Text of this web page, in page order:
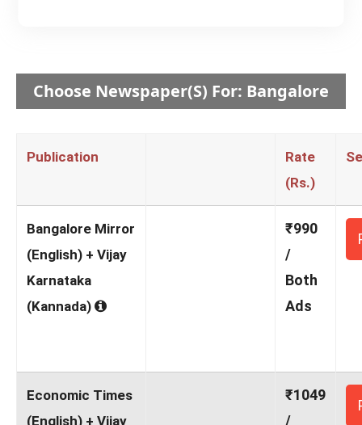
Choose Newspaper(s) For: Bangalore
Publication
Rate
(Rs.)
Bangalore Mirror
(English) + Vijay
Karnataka
(Kannada)
₹990
/
Both
Ads
Economic Times
(English) + Vijay
₹1049
/